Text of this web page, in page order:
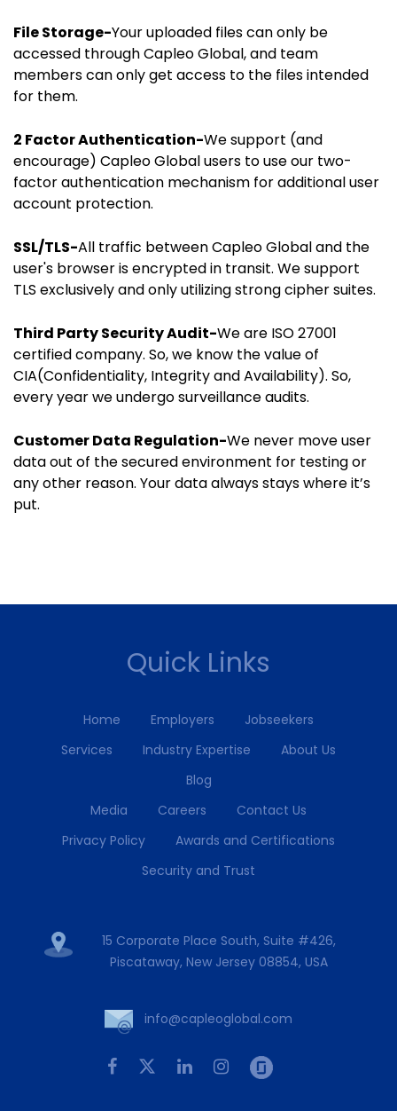
File Storage-Your uploaded files can only be
accessed through Capleo Global, and team
members can only get access to the files intended
for them.
2 Factor Authentication-We support (and
encourage) Capleo Global users to use our two-
factor authentication mechanism for additional user
account protection.
SSL/TLS-All traffic between Capleo Global and the
user's browser is encrypted in transit. We support
TLS exclusively and only utilizing strong cipher suites.
Third Party Security Audit-We are ISO 27001
certified company. So, we know the value of
CIA(Confidentiality, Integrity and Availability). So,
every year we undergo surveillance audits.
Customer Data Regulation-We never move user
data out of the secured environment for testing or
any other reason. Your data always stays where it’s
put.
Quick Links
Home Employers
Jobseekers
Services
Industry Expertise
About Us
Blog
Media
Careers
Contact Us
Privacy Policy
Awards and Certifications
Security and Trust
15 Corporate Place South, Suite #426,
Piscataway, New Jersey 08854, USA
info@capleoglobal.com